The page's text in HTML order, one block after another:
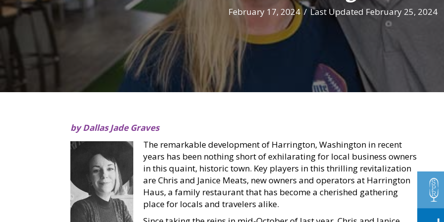
February 17, 2024/Last Updated February 25, 2024
by Dallas Jade Graves
The remarkable development of Harrington, Washington in recent
years has been nothing short of exhilarating for local business owners
in this quaint, historic town. Key players in this thrilling revitalization
are Chris and Janice Meats, new owners and operators at Harrington
Haus, a family restaurant that has become a cherished gathering
place for locals and travelers alike.